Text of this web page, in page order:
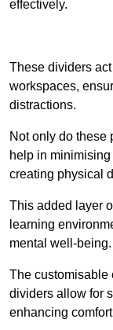
effectively.
These dividers
workspaces,
distractions.
Not only do these
help in
creating physical
This added layer
learning
mental well-being.
The customisable
dividers allow for
enhancing